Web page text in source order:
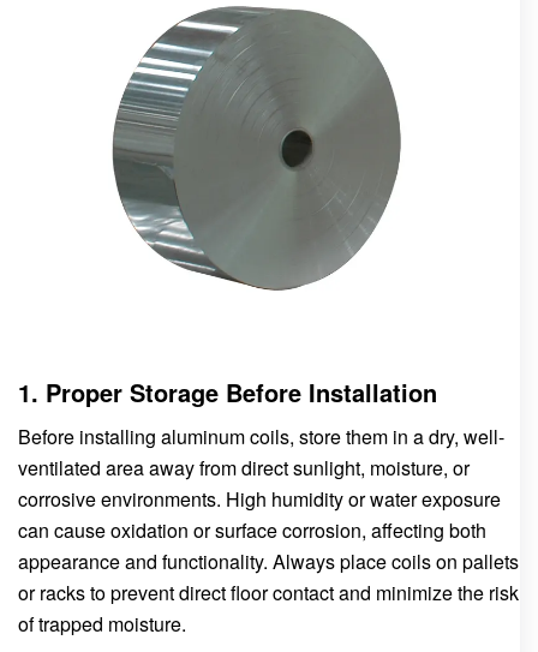
1. Proper Storage Before Installation
Before installing aluminum coils, store them in a dry, well-
ventilated area away from direct sunlight, moisture, or
corrosive environments. High humidity or water exposure
can cause oxidation or surface corrosion, affecting both
appearance and functionality. Always place coils on pallets
or racks to prevent direct floor contact and minimize the risk
of trapped moisture.